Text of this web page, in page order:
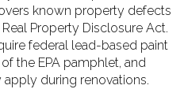
known property defects
Property Disclosure Act.
federal lead-based paint
the EPA pamphlet, and
during renovations.